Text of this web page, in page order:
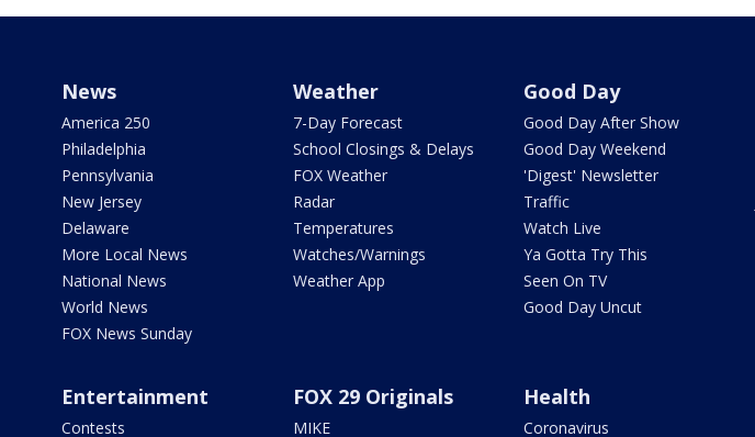
News
America 250
Philadelphia
Pennsylvania
New Jersey
Delaware
More Local News
National News
World News
FOX News Sunday
Weather
7-Day Forecast
School Closings & Delays
FOX Weather
Radar
Temperatures
Watches/Warnings
Weather App
Good Day
Good Day After Show
Good Day Weekend
'Digest' Newsletter
Traffic
Watch Live
Ya Gotta Try This
Seen On TV
Good Day Uncut
Entertainment
Contests
FOX 29 Originals
MIKE
Health
Coronavirus